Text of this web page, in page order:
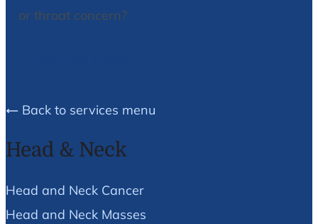
or throat concern?
Back to services menu
Head & Neck
Head and Neck Cancer
Head and Neck Masses